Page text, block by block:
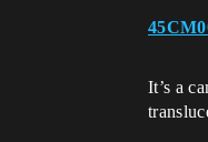
It’s a